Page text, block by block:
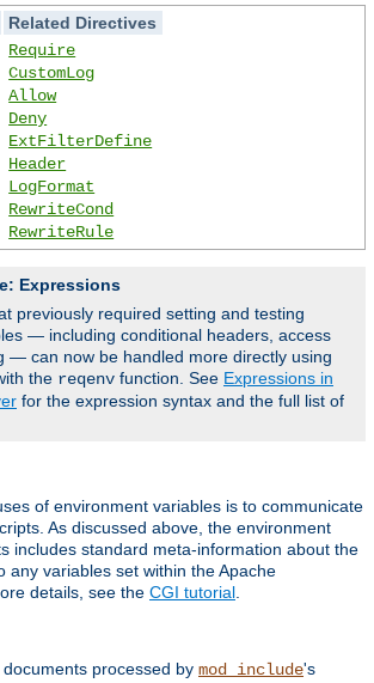
Related Directives
Require
CustomLog
Allow
Deny
ExtFilterDefine
Header
LogFormat
RewriteCond
RewriteRule
Expressions
previously required setting and testing
— including conditional headers, access
— can now be handled more directly using
the reqenv function. See Expressions in
for the expression syntax and the full list of
of environment variables is to communicate
As discussed above, the environment
includes standard meta-information about the
any variables set within the Apache
details, see the CGI tutorial.
processed by mod_include's